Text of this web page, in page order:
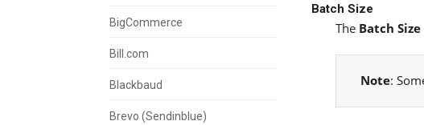
BigCommerce
Bill.com
Blackbaud
Brevo (Sendinblue)
Batch Size
The Batch Size
Note: